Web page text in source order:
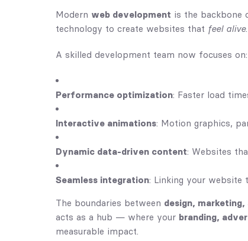
Modern web development is the backbone
technology to create websites that feel alive.
A skilled development team now focuses on:
Performance optimization: Faster load
Interactive animations: Motion graphics,
Dynamic data-driven content: Websites
Seamless integration: Linking your website
The boundaries between design,
acts as a hub — where your branding,
measurable impact.